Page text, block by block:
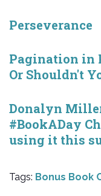
Perseverance
Pagination in
Or Shouldn't
Donalyn
#BookADay
using it this
Tags: Bonus Book